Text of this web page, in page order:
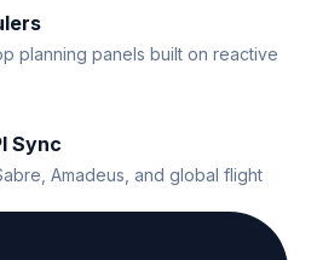
planning panels built on reactive
Sync
Amadeus, and global flight